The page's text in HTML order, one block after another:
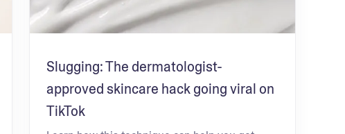
Slugging: The dermatologist-
approved skincare hack going viral on
TikTok